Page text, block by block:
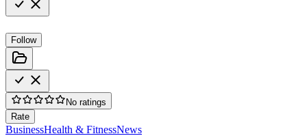
Follow
No ratings
Rate
BusinessHealth & FitnessNews